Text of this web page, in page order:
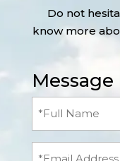
Do not
know more
(Required)